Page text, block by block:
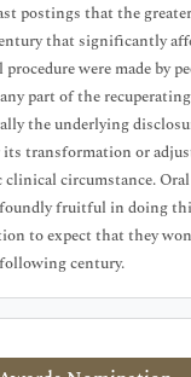
postings that the
that significantly
were made by
part of the
the underlying
its transformation or
circumstance.
fruitful in doing
to expect that they
century.